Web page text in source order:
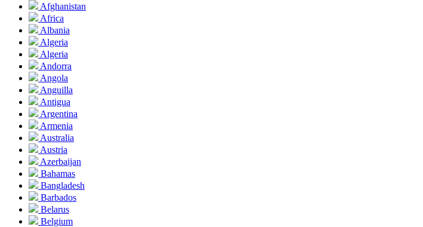
Afghanistan
Africa
Albania
Algeria
Algeria
Andorra
Angola
Anguilla
Antigua
Argentina
Armenia
Australia
Austria
Azerbaijan
Bahamas
Bangladesh
Barbados
Belarus
Belgium